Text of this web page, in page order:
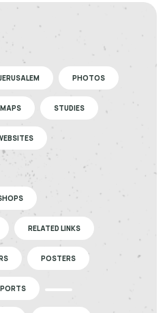
PHOTOS
MAPS STUDIES
RELATED LINKS
POSTERS